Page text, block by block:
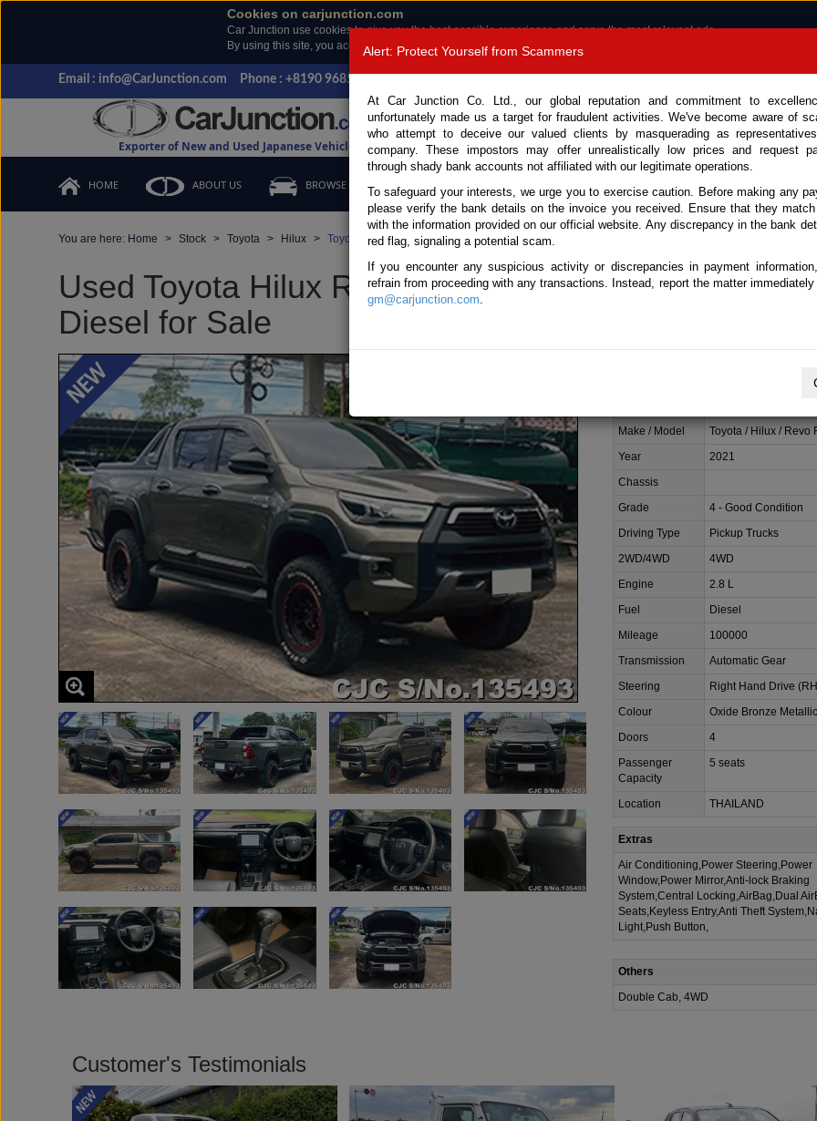
Cookies on carjunction.com
Car Junction use cookies to give you the best possible experience and serve the most relevant ads.
By using this site, you accept the use of cookies.
Read more .
Email : info@CarJunction.com Phone : +8190 9685 6566, +8180 1389 9048
Exporter of New and Used Japanese Vehicles
Call
HOME ABOUT US BROWSE STOCK CONTACT US TESTIMONIALS ORDER
You are here: Home Stock Toyota Hilux Toyota Hilux 2021 (Stock No. 135493)
Used Toyota Hilux Revo Rocco Oxide Bronze
Diesel for Sale
Make / Model
Toyota / Hilux / Revo
Year
2021
Chassis
Grade
4 - Good Condition
Driving Type
Pickup Trucks
2WD/4WD
4WD
Engine
2.8 L
Fuel
Diesel
Mileage
100000
Transmission
Automatic Gear
Steering
Right Hand Drive
Colour
Oxide Bronze Metallic
Doors
4
Passenger
Capacity
5 seats
Location THAILAND
Extras
Air Conditioning,Power Steering,Power
Window,Power Mirror,Anti-lock Braking
System,Central Locking,AirBag,Dual
Seats,Keyless Entry,Anti Theft
Light,Push Button,
Others
Double Cab, 4WD
Customer's Testimonials
Alert: Protect Yourself from Scammers
At Car Junction Co. Ltd., our global reputation and commitment to
unfortunately made us a target for fraudulent activities. We've become aware of
who attempt to deceive our valued clients by masquerading as
company. These impostors may offer unrealistically low prices and request
through shady bank accounts not affiliated with our legitimate operations.
To safeguard your interests, we urge you to exercise caution. Before making any
please verify the bank details on the invoice you received. Ensure that they
with the information provided on our official website. Any discrepancy in the bank
red flag, signaling a potential scam.
If you encounter any suspicious activity or discrepancies in payment
refrain from proceeding with any transactions. Instead, report the matter
gm@carjunction.com.